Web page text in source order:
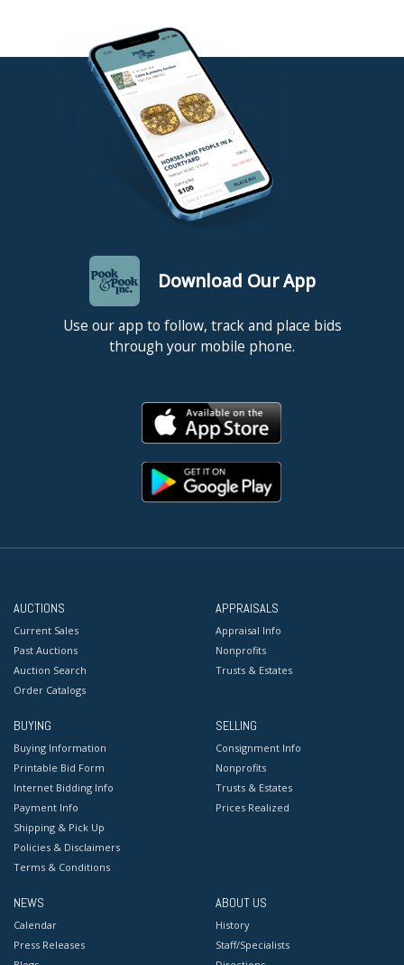
Download Our App
Use our app to follow, track and place bids
through your mobile phone.
AUCTIONS
Current Sales
Past Auctions
Auction Search
Order Catalogs
APPRAISALS
Appraisal Info
Nonprofits
Trusts & Estates
BUYING
Buying Information
Printable Bid Form
Internet Bidding Info
Payment Info
Shipping & Pick Up
Policies & Disclaimers
Terms & Conditions
SELLING
Consignment Info
Nonprofits
Trusts & Estates
Prices Realized
NEWS
Calendar
Press Releases
ABOUT US
History
Staff/Specialists